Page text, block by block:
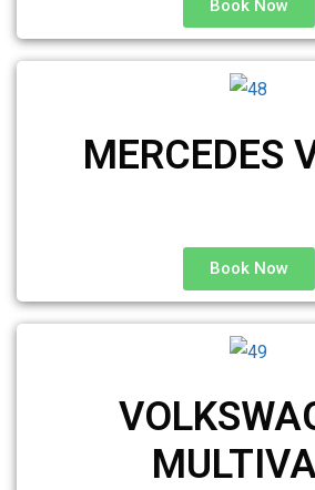
Book Now
MERCEDES
Book Now